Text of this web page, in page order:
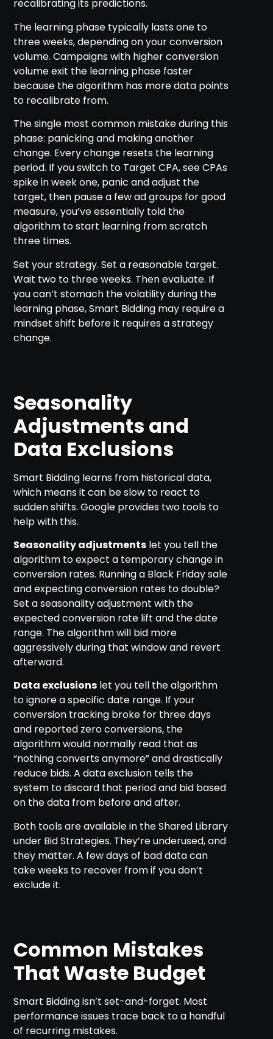
recalibrating its predictions.
The learning phase typically lasts one to
three weeks, depending on your conversion
volume. Campaigns with higher conversion
volume exit the learning phase faster
because the algorithm has more data points
to recalibrate from.
The single most common mistake during this
phase: panicking and making another
change. Every change resets the learning
period. If you switch to Target CPA, see CPAs
spike in week one, panic and adjust the
target, then pause a few ad groups for good
measure, you’ve essentially told the
algorithm to start learning from scratch
three times.
Set your strategy. Set a reasonable target.
Wait two to three weeks. Then evaluate. If
you can’t stomach the volatility during the
learning phase, Smart Bidding may require a
mindset shift before it requires a strategy
change.
Seasonality
Adjustments and
Data Exclusions
Smart Bidding learns from historical data,
which means it can be slow to react to
sudden shifts. Google provides two tools to
help with this.
Seasonality adjustments let you tell the
algorithm to expect a temporary change in
conversion rates. Running a Black Friday sale
and expecting conversion rates to double?
Set a seasonality adjustment with the
expected conversion rate lift and the date
range. The algorithm will bid more
aggressively during that window and revert
afterward.
Data exclusions let you tell the algorithm
to ignore a specific date range. If your
conversion tracking broke for three days
and reported zero conversions, the
algorithm would normally read that as
“nothing converts anymore” and drastically
reduce bids. A data exclusion tells the
system to discard that period and bid based
on the data from before and after.
Both tools are available in the Shared Library
under Bid Strategies. They’re underused, and
they matter. A few days of bad data can
take weeks to recover from if you don’t
exclude it.
Common Mistakes
That Waste Budget
Smart Bidding isn’t set-and-forget. Most
performance issues trace back to a handful
of recurring mistakes.